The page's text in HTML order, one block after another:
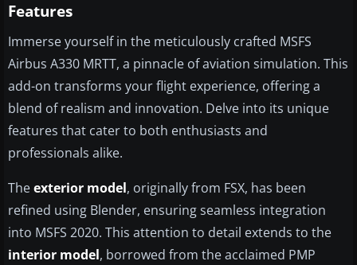
Features
Immerse yourself in the meticulously crafted MSFS
Airbus A330 MRTT, a pinnacle of aviation simulation. This
add-on transforms your flight experience, offering a
blend of realism and innovation. Delve into its unique
features that cater to both enthusiasts and
professionals alike.
Theexterior model, originally from FSX, has been
refined using Blender, ensuring seamless integration
into MSFS 2020. This attention to detail extends to the
interior model, borrowed from the acclaimed PMP